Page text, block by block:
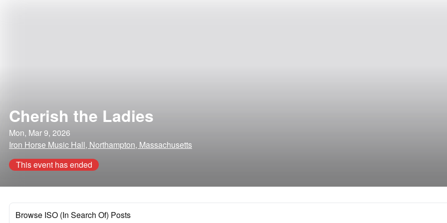
Cherish the Ladies
Mon, Mar 9, 2026
Iron Horse Music Hall, Northampton, Massachusetts
This event has ended
Browse ISO (In Search Of) Posts